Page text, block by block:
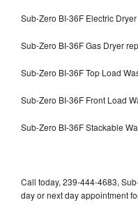
Sub-Zero BI-36F Electric
Sub-Zero BI-36F Gas Dryer
Sub-Zero BI-36F Top Load
Sub-Zero BI-36F Front Load
Sub-Zero BI-36F Stackable
Call today, 239-444-4683,
day or next day appointment